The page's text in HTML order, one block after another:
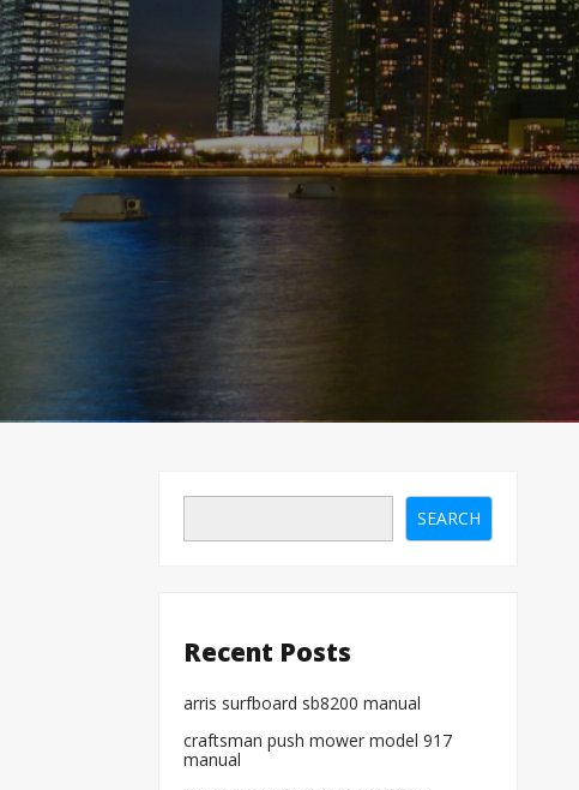
SEARCH
Recent Posts
arris surfboard sb8200 manual
craftsman push mower model 917
manual